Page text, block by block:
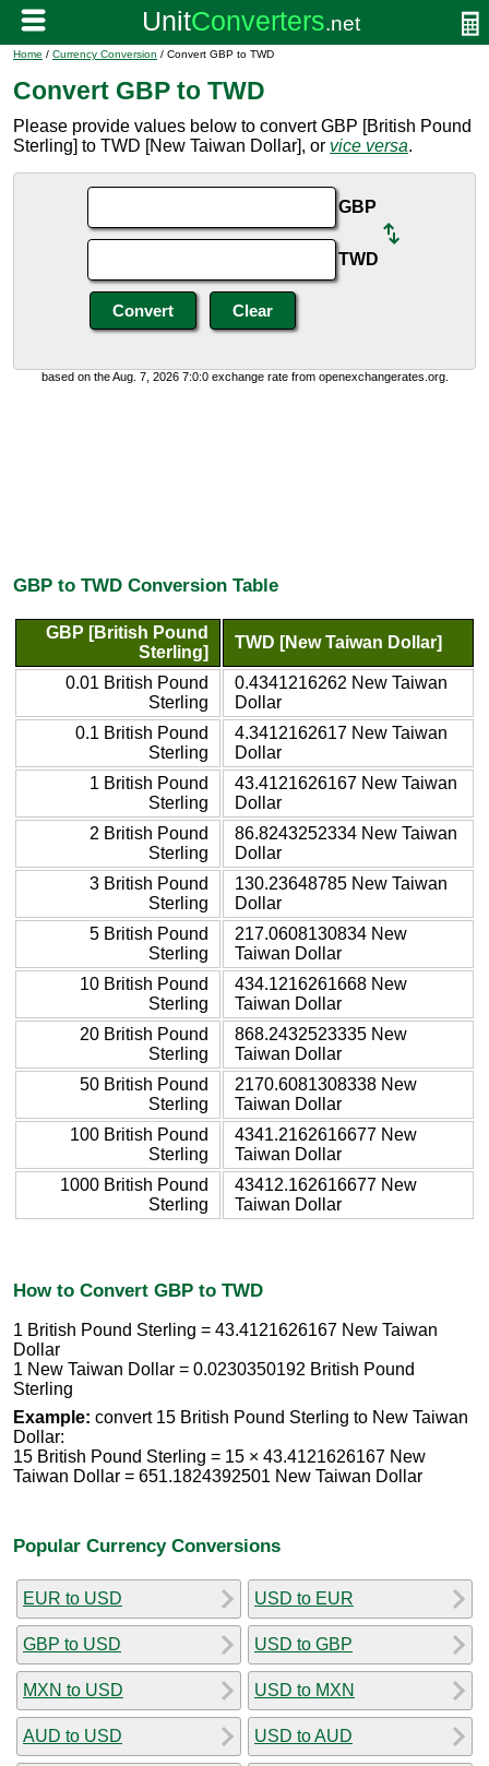
Home / Currency Conversion / Convert GBP to TWD
Convert GBP to TWD
Please provide values below to convert GBP [British Pound
Sterling] to TWD [New Taiwan Dollar], or vice versa.
GBP
TWD
based on the Aug. 7, 2026 7:0:0 exchange rate from openexchangerates.org.
GBP to TWD Conversion Table
GBP [British Pound
Sterling]
TWD [New Taiwan Dollar]
0.01 British Pound
Sterling
0.4341216262 New Taiwan
Dollar
0.1 British Pound
Sterling
4.3412162617 New Taiwan
Dollar
1 British Pound
Sterling
43.4121626167 New Taiwan
Dollar
2 British Pound
Sterling
86.8243252334 New Taiwan
Dollar
3 British Pound
Sterling
130.23648785 New Taiwan
Dollar
5 British Pound
Sterling
217.0608130834 New
Taiwan Dollar
10 British Pound
Sterling
434.1216261668 New
Taiwan Dollar
20 British Pound
Sterling
868.2432523335 New
Taiwan Dollar
50 British Pound
Sterling
2170.6081308338 New
Taiwan Dollar
100 British Pound
Sterling
4341.2162616677 New
Taiwan Dollar
1000 British Pound
Sterling
43412.162616677 New
Taiwan Dollar
How to Convert GBP to TWD
1 British Pound Sterling = 43.4121626167 New Taiwan
Dollar
1 New Taiwan Dollar = 0.0230350192 British Pound
Sterling
Example: convert 15 British Pound Sterling to New Taiwan
Dollar:
15 British Pound Sterling = 15 × 43.4121626167 New
Taiwan Dollar = 651.1824392501 New Taiwan Dollar
Popular Currency Conversions
EUR to USD
GBP to USD
MXN to USD
AUD to USD
USD to EUR
USD to GBP
USD to MXN
USD to AUD